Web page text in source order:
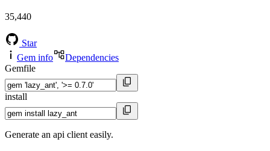
35,440
Star
Gem info
Dependencies
Gemfile
install
Generate an api client easily.